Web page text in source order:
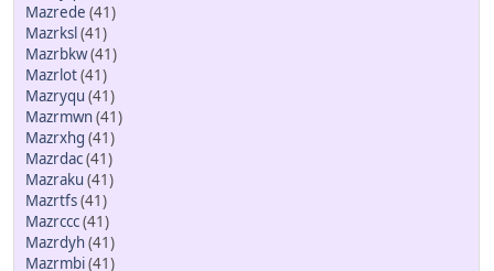
Mazrede (41)
Mazrksl (41)
Mazrbkw(41)
Mazrlot(41)
Mazryqu (41)
Mazrmwn(41)
Mazrxhg (41)
Mazrdac(41)
Mazraku (41)
Mazrtfs(41)
Mazrccc(41)
Mazrdyh(41)
Mazrmbi(41)